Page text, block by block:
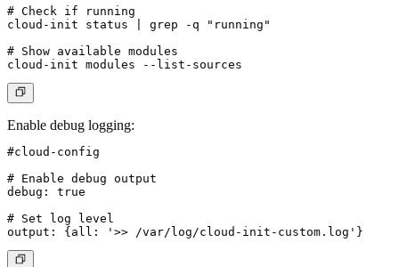
# Check if running
cloud-init status | grep -q "running"
# Show available modules
Enable debug logging:
#cloud-config
# Enable debug output
debug: true
# Set log level